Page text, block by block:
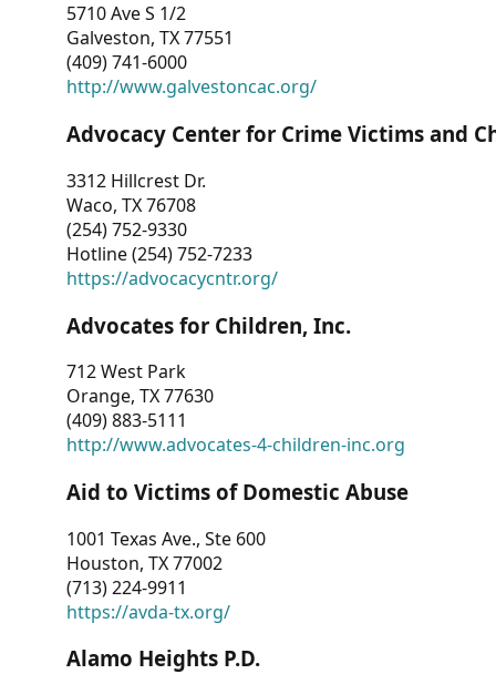
5710 Ave S 1/2
Galveston, TX 77551
(409) 741-6000
http://www.galvestoncac.org/
Advocacy Center for Crime Victims and
3312 Hillcrest Dr.
Waco, TX 76708
(254) 752-9330
Hotline (254) 752-7233
https://advocacycntr.org/
Advocates for Children, Inc.
712 West Park
Orange, TX 77630
(409) 883-5111
http://www.advocates-4-children-inc.org
Aid to Victims of Domestic Abuse
1001 Texas Ave., Ste 600
Houston, TX 77002
(713) 224-9911
https://avda-tx.org/
Alamo Heights P.D.